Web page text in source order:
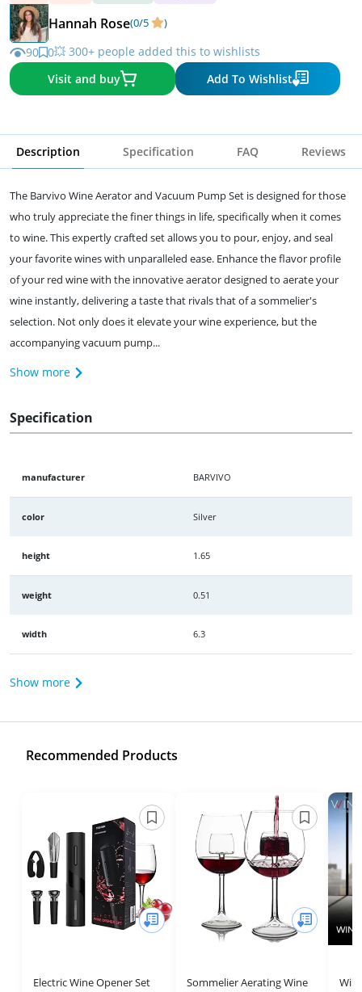
Hannah Rose(0/5 )
90 0💥 300+ people added this to wishlists
Visit and buy
Add To Wishlist
Description Specification FAQ Reviews
The Barvivo Wine Aerator and Vacuum Pump Set is designed for those
who truly appreciate the finer things in life, specifically when it comes
to wine. This expertly crafted set allows you to pour, enjoy, and seal
your favorite wines with unparalleled ease. Enhance the flavor profile
of your red wine with the innovative aerator designed to aerate your
wine instantly, delivering a taste that rivals that of a sommelier's
selection. Not only does it elevate your wine experience, but the
accompanying vacuum pump...
Show more
Specification
manufacturer BARVIVO
color Silver
height 1.65
weight 0.51
width 6.3
Show more
Recommended Products
Electric Wine Opener Set Sommelier Aerating Wine